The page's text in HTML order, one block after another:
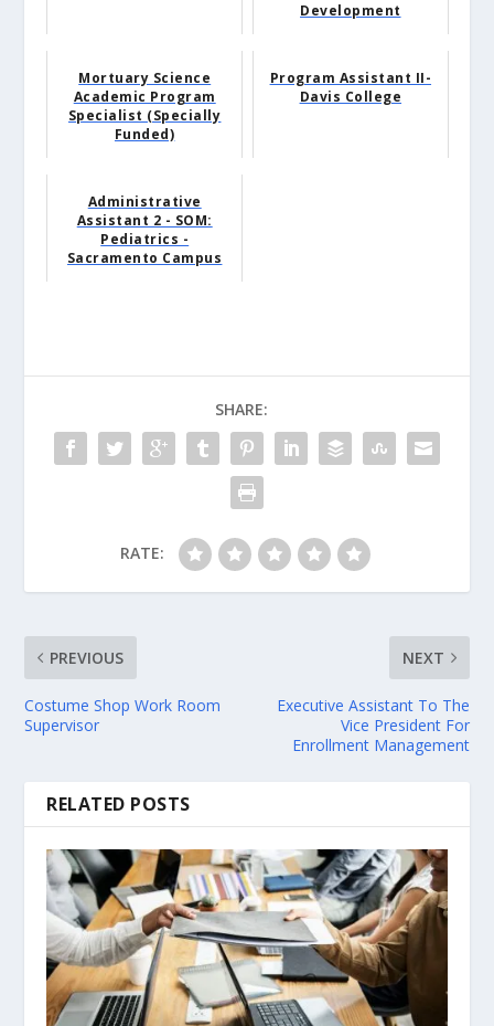
Development
Mortuary Science
Academic Program
Specialist (Specially
Funded)
Program Assistant II-
Davis College
Administrative
Assistant 2 - SOM:
Pediatrics -
Sacramento Campus
SHARE:
RATE:
PREVIOUS
Costume Shop Work Room
Supervisor
NEXT
Executive Assistant To The
Vice President For
Enrollment Management
RELATED POSTS